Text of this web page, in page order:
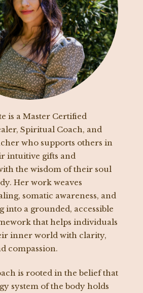
is a Master Certified
Spiritual Coach, and
who supports others in
intuitive gifts and
the wisdom of their soul
Her work weaves
somatic awareness, and
into a grounded, accessible
that helps individuals
inner world with clarity,
compassion.
is rooted in the belief that
system of the body holds